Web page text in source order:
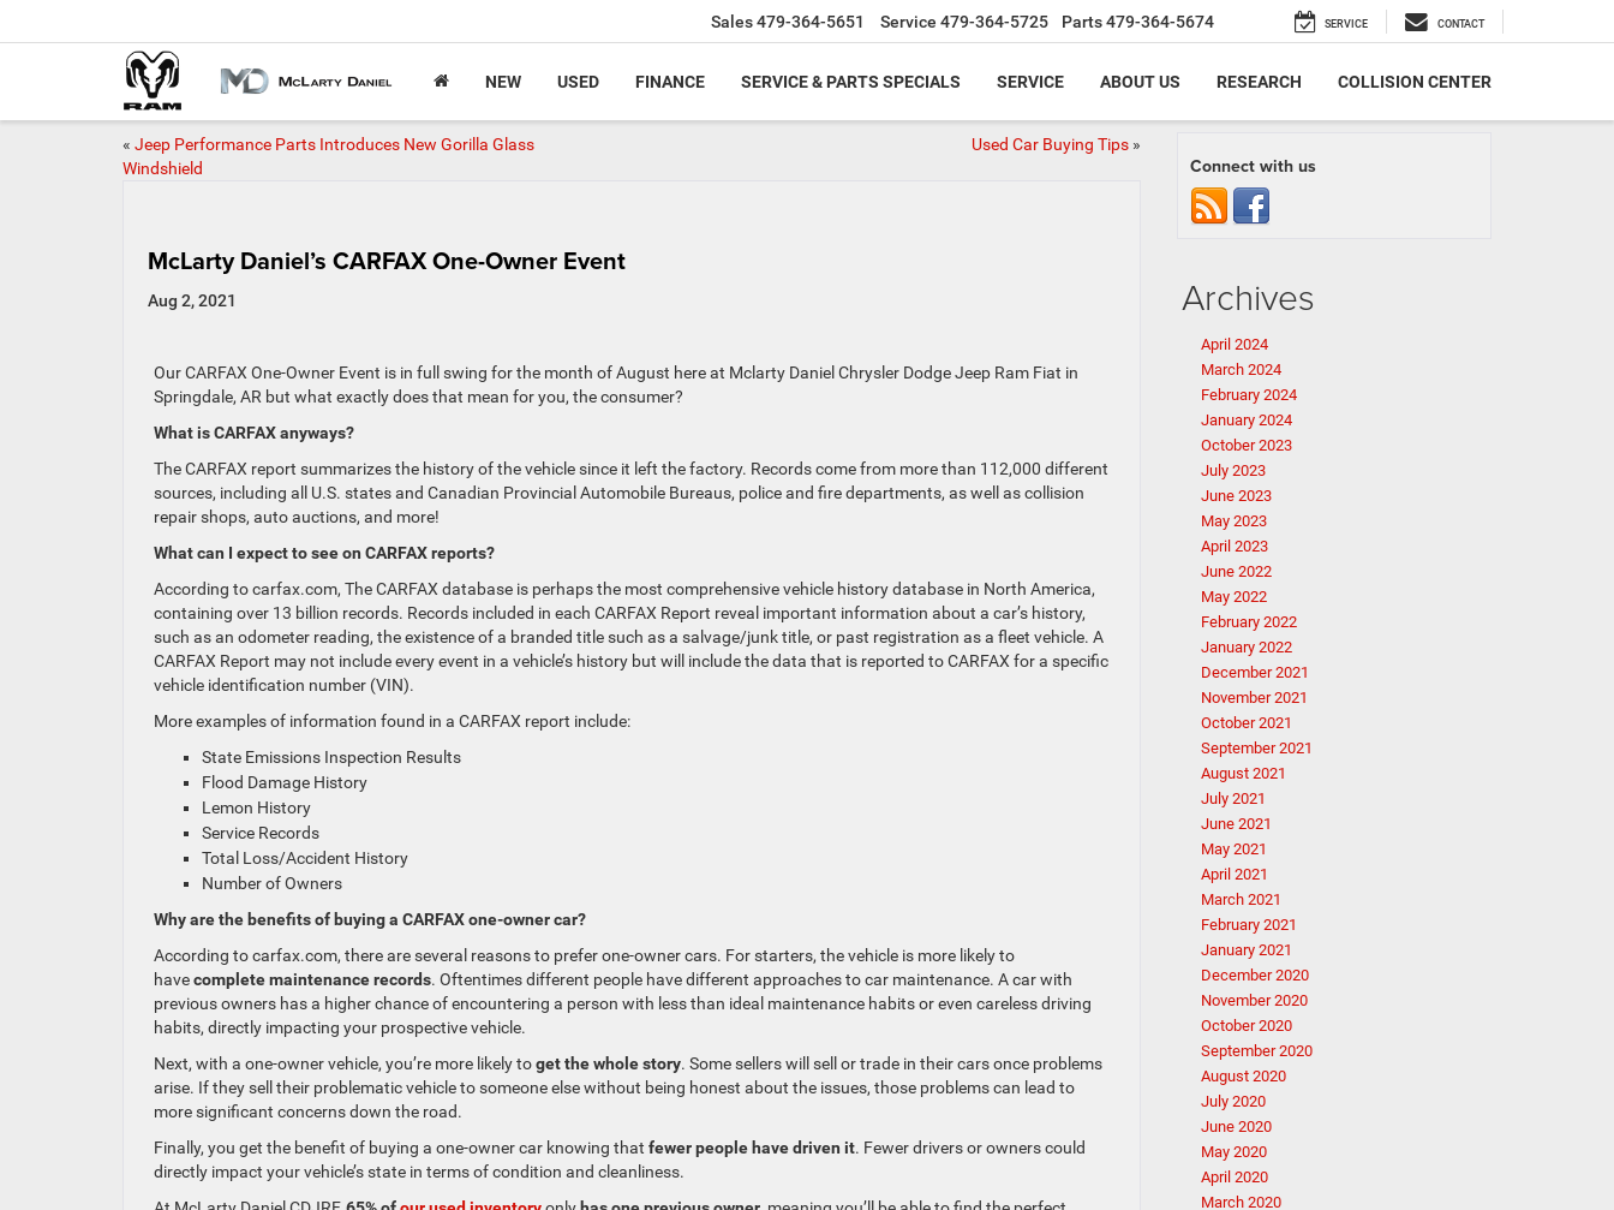
Sales479-364-5651 Service 479-364-5725 Parts479-364-5674 SERVICE CONTACT
NEW USED FINANCE SERVICE & PARTS SPECIALS SERVICE ABOUT US RESEARCH COLLISION CENTER
« Jeep Performance Parts Introduces New Gorilla Glass
Windshield
Used Car Buying Tips»
McLarty Daniel’s CARFAX One-Owner Event
Aug 2, 2021
Our CARFAX One-Owner Event is in full swing for the month of August here at Mclarty Daniel Chrysler Dodge Jeep Ram Fiat in
Springdale, AR but what exactly does that mean for you, the consumer?
What is CARFAX anyways?
The CARFAX report summarizes the history of the vehicle since it left the factory. Records come from more than 112,000 different
sources, including all U.S. states and Canadian Provincial Automobile Bureaus, police and fire departments, as well as collision
repair shops, auto auctions, and more!
What can I expect to see on CARFAX reports?
According to carfax.com, The CARFAX database is perhaps the most comprehensive vehicle history database in North America,
containing over 13 billion records. Records included in each CARFAX Report reveal important information about a car’s history,
such as an odometer reading, the existence of a branded title such as a salvage/junk title, or past registration as a fleet vehicle. A
CARFAX Report may not include every event in a vehicle’s history but will include the data that is reported to CARFAX for a specific
vehicle identification number (VIN).
More examples of information found in a CARFAX report include:
State Emissions Inspection Results
Flood Damage History
Lemon History
Service Records
Total Loss/Accident History
Number of Owners
Why are the benefits of buying a CARFAX one-owner car?
According to carfax.com, there are several reasons to prefer one-owner cars. For starters, the vehicle is more likely to
havecomplete maintenance records. Oftentimes different people have different approaches to car maintenance. A car with
previous owners has a higher chance of encountering a person with less than ideal maintenance habits or even careless driving
habits, directly impacting your prospective vehicle.
Next, with a one-owner vehicle, you’re more likely toget the whole story. Some sellers will sell or trade in their cars once problems
arise. If they sell their problematic vehicle to someone else without being honest about the issues, those problems can lead to
more significant concerns down the road.
Finally, you get the benefit of buying a one-owner car knowing that fewer people have driven it. Fewer drivers or owners could
directly impact your vehicle’s state in terms of condition and cleanliness.
Connect with us
Archives
April 2024
March 2024
February 2024
January 2024
October 2023
July 2023
June 2023
May 2023
April 2023
June 2022
May 2022
February 2022
January 2022
December 2021
November 2021
October 2021
September 2021
August 2021
July 2021
June 2021
May 2021
April 2021
March 2021
February 2021
January 2021
December 2020
November 2020
October 2020
September 2020
August 2020
July 2020
June 2020
May 2020
April 2020
March 2020